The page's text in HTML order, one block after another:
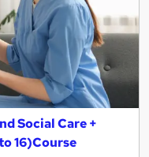
Social Care +
16)Course